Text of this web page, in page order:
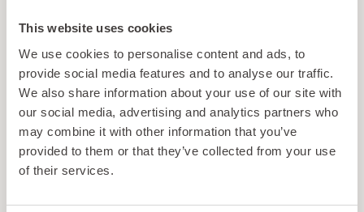
This website uses cookies
We use cookies to personalise content and ads, to
provide social media features and to analyse our traffic.
We also share information about your use of our site with
our social media, advertising and analytics partners who
may combine it with other information that you’ve
provided to them or that they’ve collected from your use
of their services.
Showers and Changing Rooms